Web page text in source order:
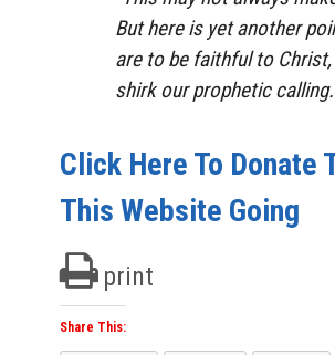
But here is yet another
are to be faithful to
shirk our prophetic
Click Here To Donate
This Website Going
print
Share This: